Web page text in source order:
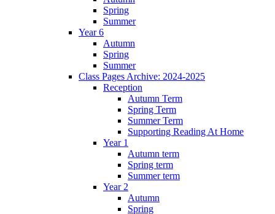
Spring
Summer
Year 6
Autumn
Spring
Summer
Class Pages Archive: 2024-2025
Reception
Autumn Term
Spring Term
Summer Term
Supporting Reading At Home
Year 1
Autumn term
Spring term
Summer term
Year 2
Autumn
Spring